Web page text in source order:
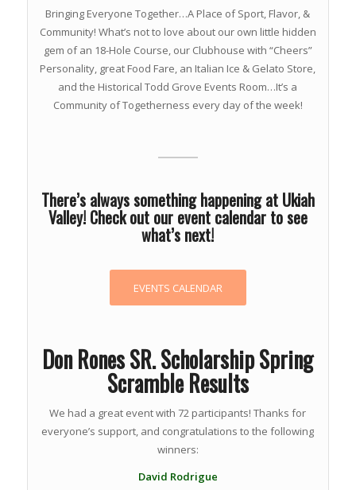
Bringing Everyone Together…A Place of Sport, Flavor, &
Community! What’s not to love about our own little hidden
gem of an 18-Hole Course, our Clubhouse with “Cheers”
Personality, great Food Fare, an Italian Ice & Gelato Store,
and the Historical Todd Grove Events Room…It’s a
Community of Togetherness every day of the week!
There’s always something happening at Ukiah
Valley! Check out our event calendar to see
what’s next!
EVENTS CALENDAR
Don Rones SR. Scholarship Spring
Scramble Results
We had a great event with 72 participants! Thanks for
everyone’s support, and congratulations to the following
winners:
David Rodrigue